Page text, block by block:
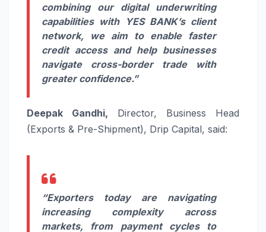
combining our digital underwriting
capabilities with YES BANK’s client
network, we aim to enable faster
credit access and help businesses
navigate cross-border trade with
greater confidence.”
Deepak Gandhi, Director, Business Head
(Exports & Pre-Shipment), Drip Capital, said:
“Exporters today are navigating
increasing complexity across
markets, from payment cycles to